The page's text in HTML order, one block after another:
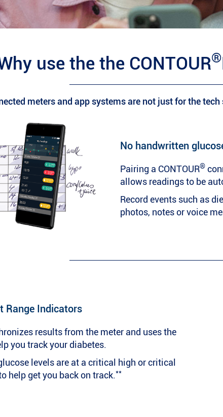
use the the CONTOUR®
meters and app systems are not just for the
No handwritten
Pairing a CONTOUR®
allows readings to be
Record events such as
photos, notes or voice
Range Indicators
results from the meter and uses the
you track your diabetes.
levels are at a critical high or critical
help get you back on track.**